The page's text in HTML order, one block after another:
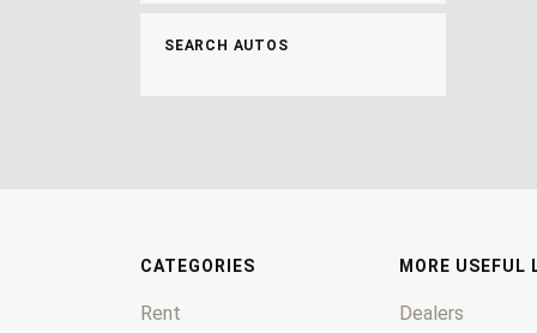
SEARCH AUTOS
CATEGORIES
Rent
MORE USEFUL
Dealers